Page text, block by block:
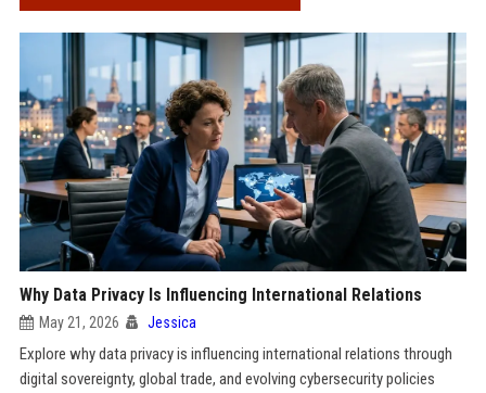
Why Data Privacy Is Influencing International Relations
May 21, 2026 Jessica
Explore why data privacy is influencing international relations through
digital sovereignty, global trade, and evolving cybersecurity policies